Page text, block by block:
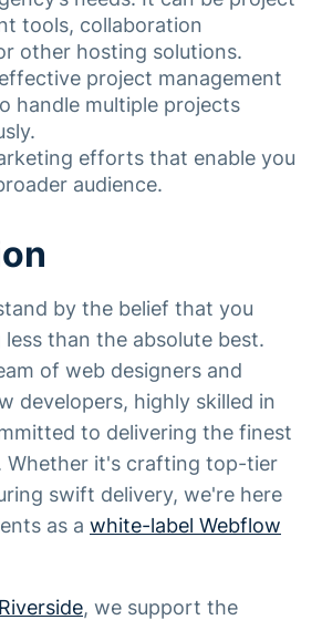
tools, collaboration
other hosting solutions.
project management
handle multiple projects
efforts that enable you
audience.
by the belief that you
than the absolute best.
of web designers and
developers, highly skilled in
to delivering the finest
Whether it's crafting top-tier
swift delivery, we're here
as a white-label Webflow
Riverside, we support the